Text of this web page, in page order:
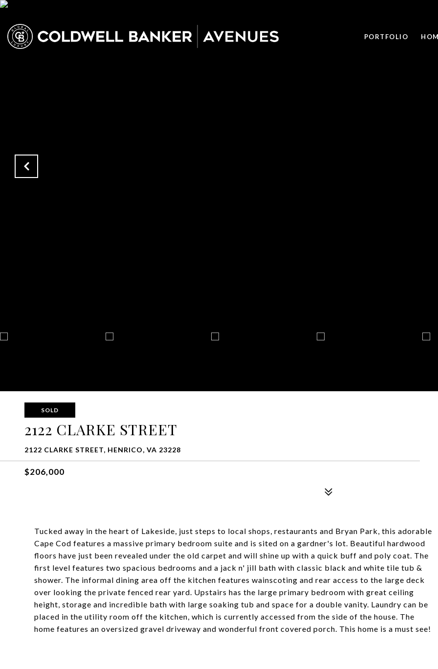
PORTFOLIO
SOLD
2122 CLARKE STREET
2122 CLARKE STREET, HENRICO, VA 23228
$206,000
Tucked away in the heart of Lakeside, just steps to local shops, restaurants and Bryan Park, this adorable
Cape Cod features a massive primary bedroom suite and is sited on a gardner's lot. Beautiful hardwood
floors have just been revealed under the old carpet and will shine up with a quick buff and poly coat. The
first level features two spacious bedrooms and a jack n' jill bath with classic black and white tile tub &
shower. The informal dining area off the kitchen features wainscoting and rear access to the large deck
over looking the private fenced rear yard. Upstairs has the large primary bedroom with great ceiling
height, storage and incredible bath with large soaking tub and space for a double vanity. Laundry can be
placed in the utility room off the kitchen, which is currently accessed from the side of the house. The
home features an oversized gravel driveway and wonderful front covered porch. This home is a must see!